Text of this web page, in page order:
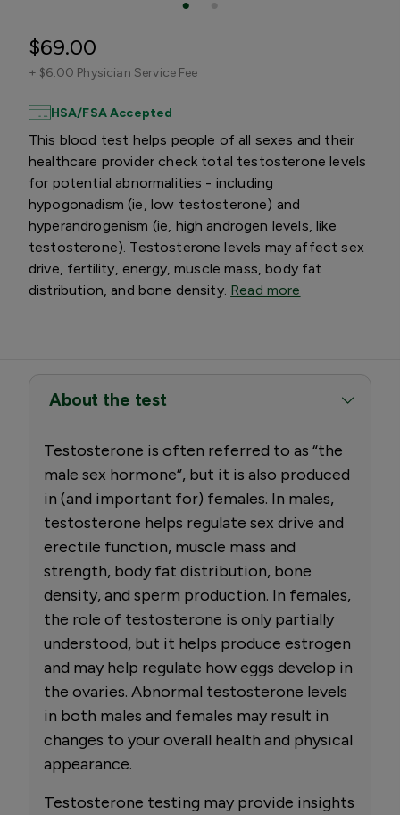
$69.00
+ $6.00 Physician Service Fee
HSA/FSA Accepted
This blood test helps people of all sexes and their
healthcare provider check total testosterone levels
for potential abnormalities - including
hypogonadism (ie, low testosterone) and
hyperandrogenism (ie, high androgen levels, like
testosterone). Testosterone levels may affect sex
drive, fertility, energy, muscle mass, body fat
distribution, and bone density. Read more
About the test
Testosterone is often referred to as “the
male sex hormone”, but it is also produced
in (and important for) females. In males,
testosterone helps regulate sex drive and
erectile function, muscle mass and
strength, body fat distribution, bone
density, and sperm production. In females,
the role of testosterone is only partially
understood, but it helps produce estrogen
and may help regulate how eggs develop in
the ovaries. Abnormal testosterone levels
in both males and females may result in
changes to your overall health and physical
appearance.
Testosterone testing may provide insights